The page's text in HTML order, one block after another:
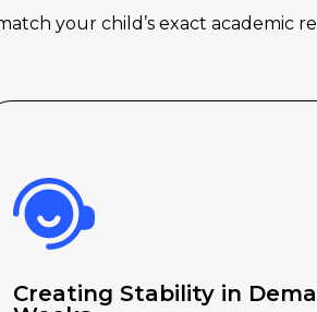
your child’s exact academic
Creating Stability in